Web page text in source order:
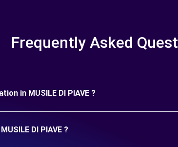
Frequently Asked
in MUSILE DI PIAVE ?
DI PIAVE ?